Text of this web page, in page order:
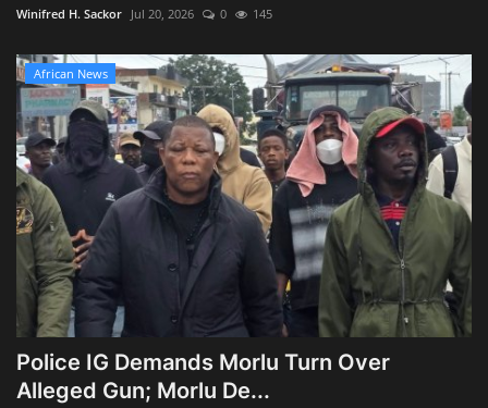
Winifred H. Sackor Jul 20, 2026 0 145
African News
Police IG Demands Morlu Turn Over
Alleged Gun; Morlu De...